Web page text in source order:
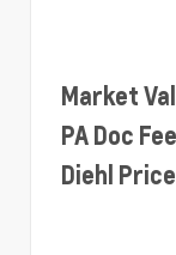
Market
PA Doc Fee
Diehl Price